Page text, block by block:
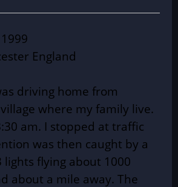
England
driving home from
where my family live.
am. I stopped at traffic
was then caught by a
flying about 1000
about a mile away. The